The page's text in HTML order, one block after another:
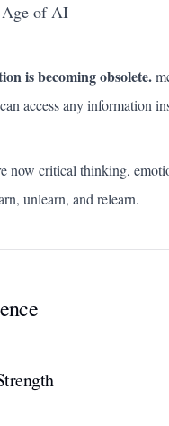
of AI
is becoming obsolete.
access any information
now critical thinking,
unlearn, and relearn.